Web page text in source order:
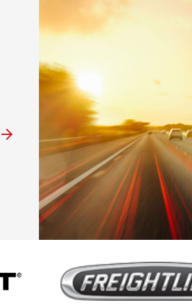
Great family owned
whenever I am town